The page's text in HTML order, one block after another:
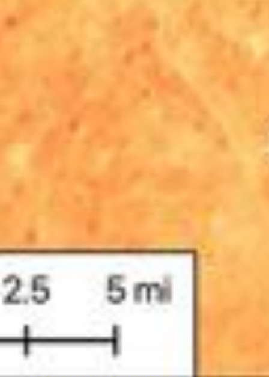
PIA25441
Credits:NASA/JPL-Caltech
Target:
Earth
Is a satellite of:
Sun
Mission(s):